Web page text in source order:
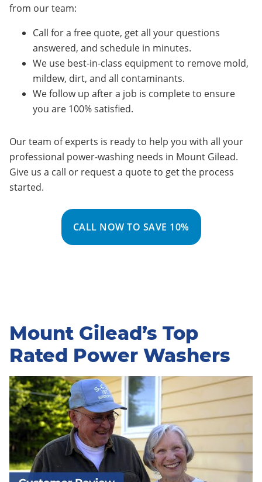
from our team:
Call for a free quote, get all your questions
answered, and schedule in minutes.
We use best-in-class equipment to remove mold,
mildew, dirt, and all contaminants.
We follow up after a job is complete to ensure
you are 100% satisfied.
Our team of experts is ready to help you with all your
professional power-washing needs in Mount Gilead.
Give us a call or request a quote to get the process
started.
CALL NOW TO SAVE 10%
Mount Gilead’s Top
Rated Power Washers